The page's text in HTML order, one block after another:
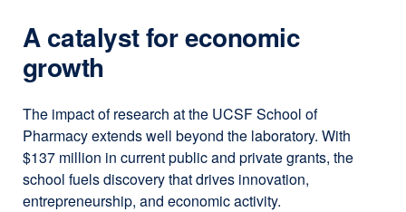
A catalyst for economic
growth
The impact of research at the UCSF School of
Pharmacy extends well beyond the laboratory. With
$137 million in current public and private grants, the
school fuels discovery that drives innovation,
entrepreneurship, and economic activity.